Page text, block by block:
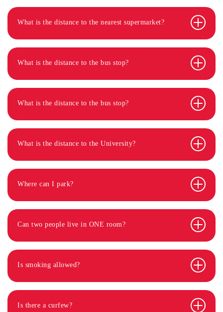
What is the distance to the nearest supermarket?
What is the distance to the bus stop?
What is the distance to the bus stop?
What is the distance to the University?
Where can I park?
Can two people live in ONE room?
Is smoking allowed?
Is there a curfew?